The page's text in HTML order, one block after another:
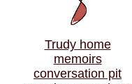
Trudy home
memoirs
conversation pit